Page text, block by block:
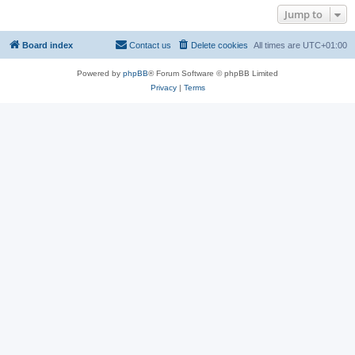
Jump to
Board index All times are UTC+01:00
Delete cookies
Contact us
Powered by phpBB® Forum Software © phpBB Limited
Privacy| Terms